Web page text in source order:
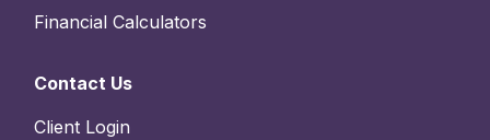
Financial Calculators
Contact Us
Client Login